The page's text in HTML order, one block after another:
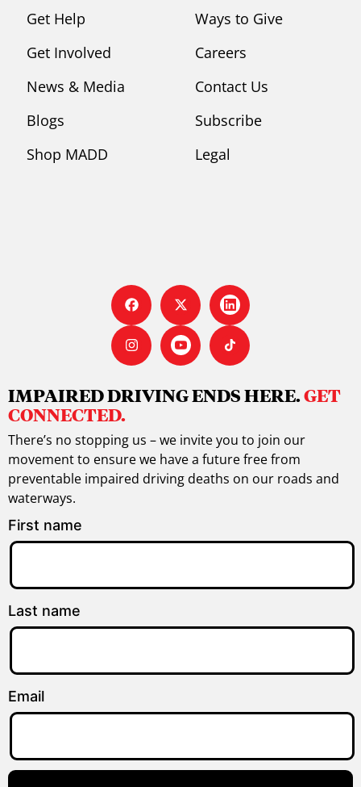
Get Help
Get Involved
News & Media
Blogs
Shop MADD
Ways to Give
Careers
Contact Us
Subscribe
Legal
IMPAIRED DRIVING ENDS HERE.GET
CONNECTED.
There’s no stopping us – we invite you to join our
movement to ensure we have a future free from
preventable impaired driving deaths on our roads and
waterways.
First name
Last name
Email